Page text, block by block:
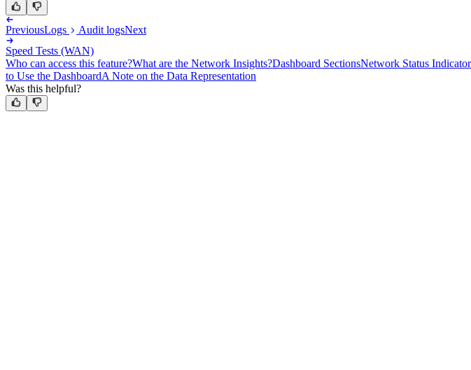
PreviousLogs Audit logsNext
Speed Tests (WAN)
Who can access this feature?What are the Network Insights?Dashboard SectionsNetwork Status
to Use the DashboardA Note on the Data Representation
Was this helpful?